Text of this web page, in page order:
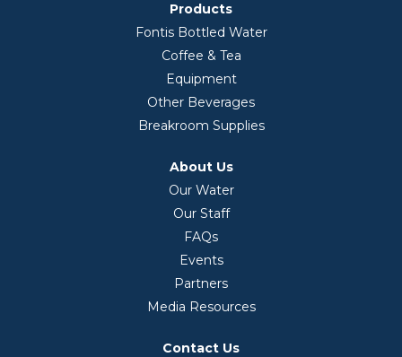
Products
Fontis Bottled Water
Coffee & Tea
Equipment
Other Beverages
Breakroom Supplies
About Us
Our Water
Our Staff
FAQs
Events
Partners
Media Resources
Contact Us